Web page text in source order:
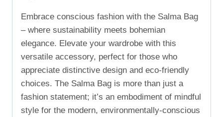
Embrace conscious fashion with the Salma Bag
– where sustainability meets bohemian
elegance. Elevate your wardrobe with this
versatile accessory, perfect for those who
appreciate distinctive design and eco-friendly
choices. The Salma Bag is more than just a
fashion statement; it’s an embodiment of mindful
style for the modern, environmentally-conscious